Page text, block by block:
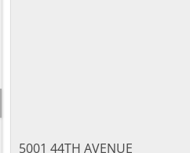
5001 44TH AVENUE